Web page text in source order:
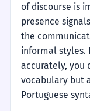
of discourse is
presence
the
informal styles.
accurately, you
vocabulary but
Portuguese